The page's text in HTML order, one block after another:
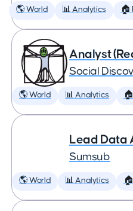
🌎 World 📊 Analytics 🏠
Analyst
Social
🌎 World 📊 Analytics
Lead Data
Sumsub
🌎 World 📊 Analytics